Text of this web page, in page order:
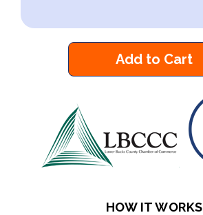
Add to Cart
HOW IT WORKS